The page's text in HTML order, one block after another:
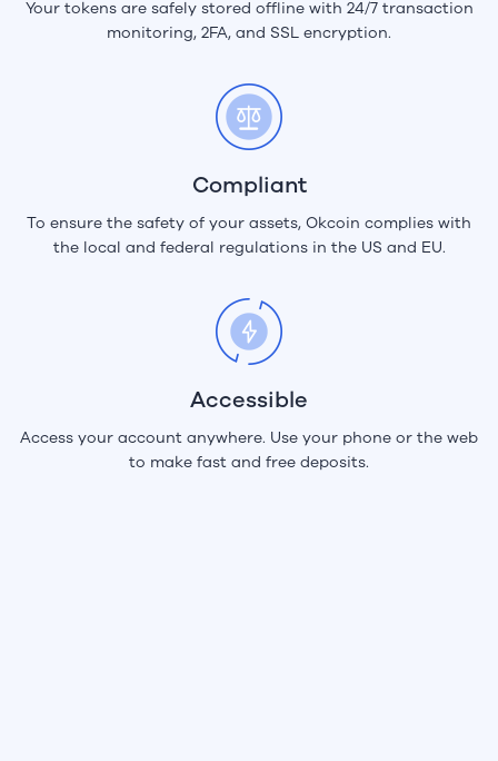
Your tokens are safely stored offline with 24/7 transaction
monitoring, 2FA, and SSL encryption.
Compliant
To ensure the safety of your assets, Okcoin complies with
the local and federal regulations in the US and EU.
Accessible
Access your account anywhere. Use your phone or the web
to make fast and free deposits.